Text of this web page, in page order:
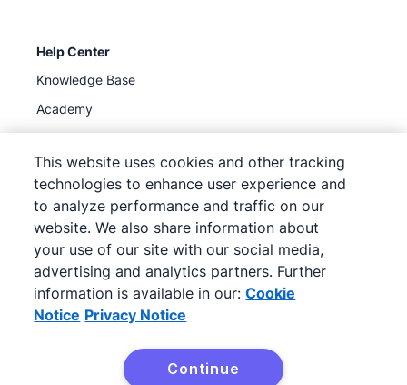
Help Center
Knowledge Base
Academy
Support
©2026Pipedrive
Pipedrive
Terms of Service
Pipedrive
Privacy Notice
Site map
Cookie Preferences
Pipedrive is a Web-based Sales CRM.
This website uses cookies and other tracking
technologies to enhance user experience and
to analyze performance and traffic on our
website. We also share information about
your use of our site with our social media,
advertising and analytics partners. Further
information is available in our: Cookie
Notice Privacy Notice
Continue